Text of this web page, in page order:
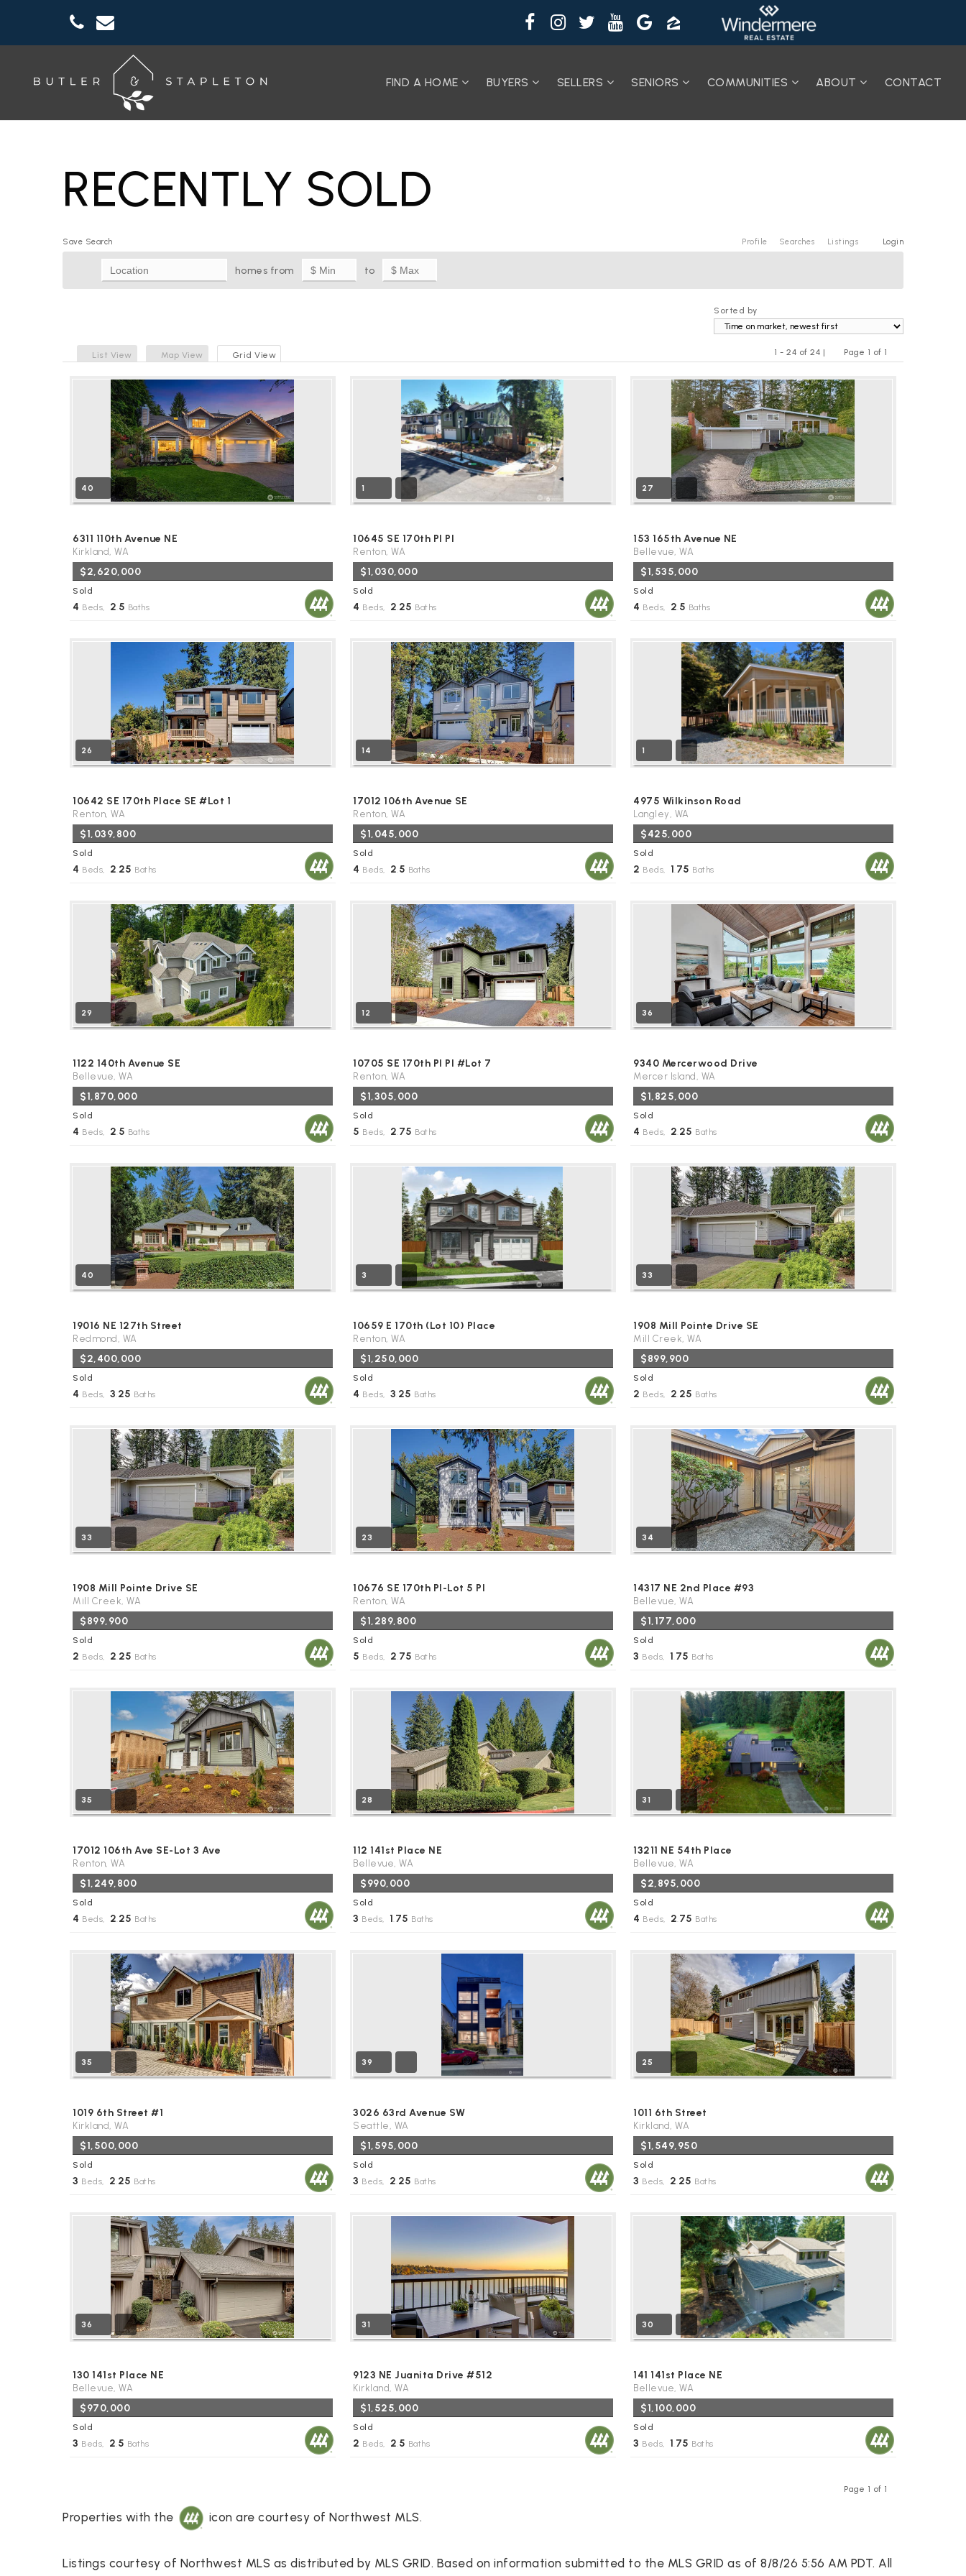
FIND A HOME BUYERS SELLERS SENIORS COMMUNITIES ABOUT CONTACT
RECENTLY SOLD
Profile Searches Listings Login
Save Search
homes from to
Sorted by
1 - 24 of 24 |
Previous
Page 1 of 1
Next
List View Map View Grid View
40
6311 110th Avenue NE
Kirkland, WA
$2,620,000
Sold
4 Beds, 2.5 Baths
1
10645 SE 170th Pl Pl
Renton, WA
$1,030,000
Sold
4 Beds, 2.25 Baths
27
153 165th Avenue NE
Bellevue, WA
$1,535,000
Sold
4 Beds, 2.5 Baths
26
10642 SE 170th Place SE #Lot 1
Renton, WA
$1,039,800
Sold
4 Beds, 2.25 Baths
14
17012 106th Avenue SE
Renton, WA
$1,045,000
Sold
4 Beds, 2.5 Baths
1
4975 Wilkinson Road
Langley, WA
$425,000
Sold
2 Beds, 1.75 Baths
29
1122 140th Avenue SE
Bellevue, WA
$1,870,000
Sold
4 Beds, 2.5 Baths
12
10705 SE 170th Pl Pl #Lot 7
Renton, WA
$1,305,000
Sold
5 Beds, 2.75 Baths
36
9340 Mercerwood Drive
Mercer Island, WA
$1,825,000
Sold
4 Beds, 2.25 Baths
40
19016 NE 127th Street
Redmond, WA
$2,400,000
Sold
4 Beds, 3.25 Baths
3
10659 E 170th (Lot 10) Place
Renton, WA
$1,250,000
Sold
4 Beds, 3.25 Baths
33
1908 Mill Pointe Drive SE
Mill Creek, WA
$899,900
Sold
2 Beds, 2.25 Baths
33
1908 Mill Pointe Drive SE
Mill Creek, WA
$899,900
Sold
2 Beds, 2.25 Baths
23
10676 SE 170th Pl-Lot 5 Pl
Renton, WA
$1,289,800
Sold
5 Beds, 2.75 Baths
34
14317 NE 2nd Place #93
Bellevue, WA
$1,177,000
Sold
3 Beds, 1.75 Baths
35
17012 106th Ave SE-Lot 3 Ave
Renton, WA
$1,249,800
Sold
4 Beds, 2.25 Baths
28
112 141st Place NE
Bellevue, WA
$990,000
Sold
3 Beds, 1.75 Baths
31
13211 NE 54th Place
Bellevue, WA
$2,895,000
Sold
4 Beds, 2.75 Baths
35
1019 6th Street #1
Kirkland, WA
$1,500,000
Sold
3 Beds, 2.25 Baths
39
3026 63rd Avenue SW
Seattle, WA
$1,595,000
Sold
3 Beds, 2.25 Baths
25
1011 6th Street
Kirkland, WA
$1,549,950
Sold
3 Beds, 2.25 Baths
36
130 141st Place NE
Bellevue, WA
$970,000
Sold
3 Beds, 2.5 Baths
31
9123 NE Juanita Drive #512
Kirkland, WA
$1,525,000
Sold
2 Beds, 2.5 Baths
30
141 141st Place NE
Bellevue, WA
$1,100,000
Sold
3 Beds, 1.75 Baths
Page 1 of 1
Properties with the icon are courtesy of Northwest MLS.
Listings courtesy of Northwest MLS as distributed by MLS GRID. Based on information submitted to the MLS GRID as of 8/8/26 5:56 AM PDT. All